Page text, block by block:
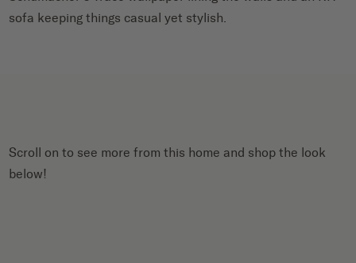
sofa keeping things casual yet stylish.
Scroll on to see more from this home and shop the look
below!